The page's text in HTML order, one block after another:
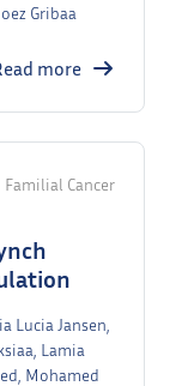
Gribaa
more
Familial Cancer
Lucia Jansen,
Lamia
Mohamed